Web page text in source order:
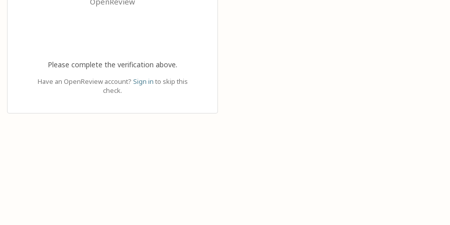
Please complete the verification above.
Have an OpenReview account? Sign in to skip this
check.